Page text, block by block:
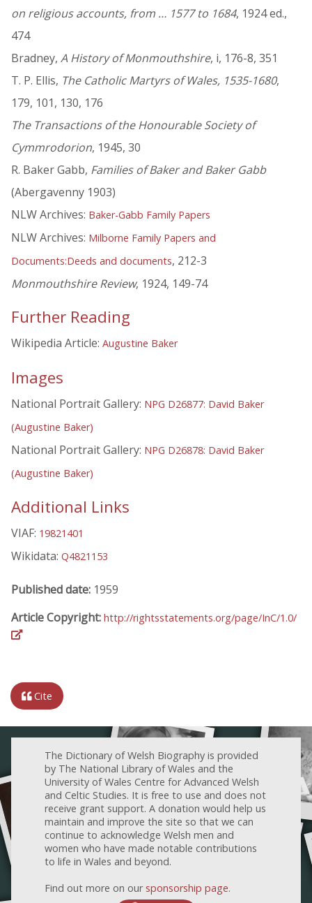
on religious accounts, from … 1577 to 1684, 1924 ed.,
474
Bradney, A History of Monmouthshire, i, 176-8, 351
T. P. Ellis, The Catholic Martyrs of Wales, 1535-1680,
179, 101, 130, 176
The Transactions of the Honourable Society of
Cymmrodorion, 1945, 30
R. Baker Gabb, Families of Baker and Baker Gabb
(Abergavenny 1903)
NLW Archives: Baker-Gabb Family Papers
NLW Archives: Milborne Family Papers and
Documents:Deeds and documents, 212-3
Monmouthshire Review, 1924, 149-74
Further Reading
Wikipedia Article: Augustine Baker
Images
National Portrait Gallery: NPG D26877: David Baker
(Augustine Baker)
National Portrait Gallery: NPG D26878: David Baker
(Augustine Baker)
Additional Links
VIAF: 19821401
Wikidata: Q4821153
Published date: 1959
Article Copyright: http://rightsstatements.org/page/InC/1.0/
Cite
The Dictionary of Welsh Biography is provided
by The National Library of Wales and the
University of Wales Centre for Advanced Welsh
and Celtic Studies. It is free to use and does not
receive grant support. A donation would help us
maintain and improve the site so that we can
continue to acknowledge Welsh men and
women who have made notable contributions
to life in Wales and beyond.
Find out more on our sponsorship page.